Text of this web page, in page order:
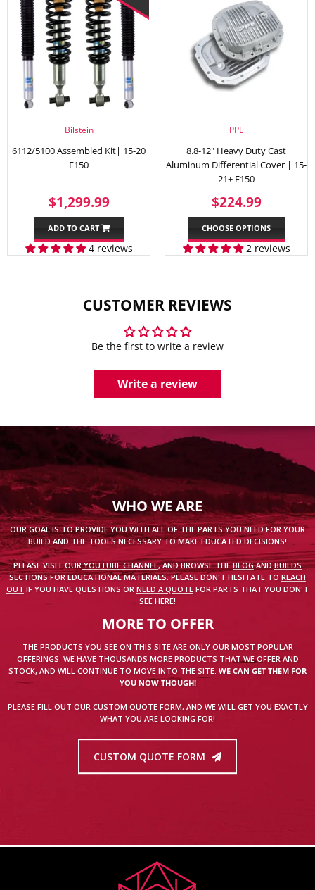
Bilstein
6112/5100 Assembled Kit| 15-20
F150
SALE
PRICE
$1,299.99$1,299.99
ADD TO CART
4 reviews
PPE
8.8-12" Heavy Duty Cast
Aluminum Differential Cover | 15-
21+ F150
REGULAR
PRICE
$224.99
CHOOSE OPTIONS
2 reviews
CUSTOMER REVIEWS
Be the first to write a review
Write a review
WHO WE ARE
OUR GOAL IS TO PROVIDE YOU WITH ALL OF THE PARTS YOU NEED FOR YOUR
BUILD AND THE TOOLS NECESSARY TO MAKE EDUCATED DECISIONS!
PLEASE VISIT OURYOUTUBE CHANNEL, AND BROWSE THEBLOGANDBUILDS
SECTIONS FOR EDUCATIONAL MATERIALS. PLEASE DON'T HESITATE TO REACH
OUT IF YOU HAVE QUESTIONS OR NEED A QUOTE FOR PARTS THAT YOU DON'T
SEE HERE!
MORE TO OFFER
THE PRODUCTS YOU SEE ON THIS SITE ARE ONLY OUR MOST POPULAR
OFFERINGS. WE HAVE THOUSANDS MORE PRODUCTS THAT WE OFFER AND
STOCK, AND WILL CONTINUE TO MOVE INTO THE SITE. WE CAN GET THEM FOR
YOU NOW THOUGH!
PLEASE FILL OUT OUR CUSTOM QUOTE FORM, AND WE WILL GET YOU EXACTLY
WHAT YOU ARE LOOKING FOR!
CUSTOM QUOTE FORM